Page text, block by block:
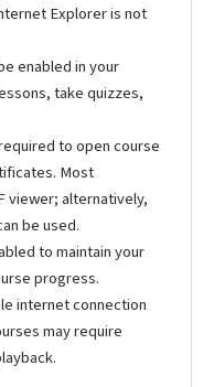
Explorer is not
enabled in your
take quizzes,
to open course
Most
viewer; alternatively,
be used.
to maintain your
progress.
internet connection
may require